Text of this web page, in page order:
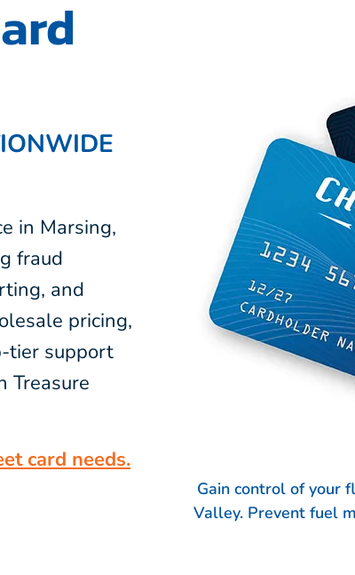
in Marsing,
fraud
and
pricing,
tier support
Treasure
card needs.
Gain control of your
Valley. Prevent fuel